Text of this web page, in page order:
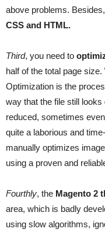
above problems.
CSS and HTML.
Third, you need to
half of the total page size.
Optimization is the
way that the file still
reduced, sometimes
quite a laborious and
manually optimizes
using a proven and
Fourthly, the Magento 2
area, which is badly
using slow algorithms,